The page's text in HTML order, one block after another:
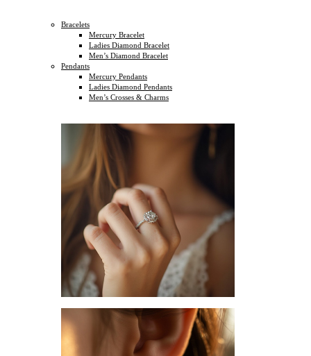
Bracelets
Mercury Bracelet
Ladies Diamond Bracelet
Men’s Diamond Bracelet
Pendants
Mercury Pendants
Ladies Diamond Pendants
Men’s Crosses & Charms